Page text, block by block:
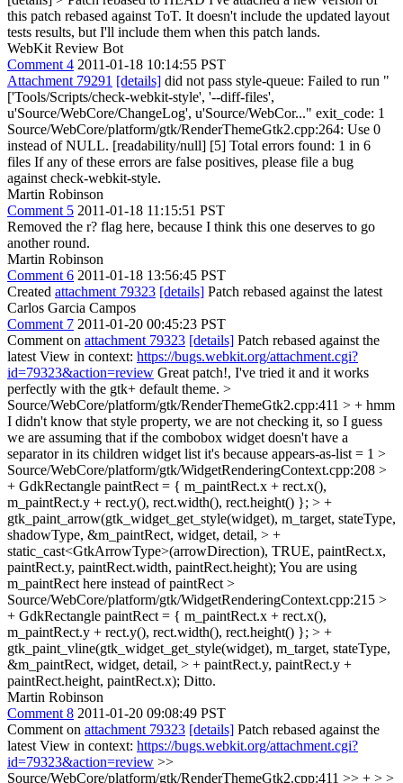
this patch rebased against ToT. It doesn't include the updated layout
tests results, but I'll include them when this patch lands.
WebKit Review Bot
Comment 4 2011-01-18 10:14:55 PST
Attachment 79291 [details] did not pass style-queue: Failed to run "
['Tools/Scripts/check-webkit-style', '--diff-files',
u'Source/WebCore/ChangeLog', u'Source/WebCor..." exit_code: 1
Source/WebCore/platform/gtk/RenderThemeGtk2.cpp:264: Use 0
instead of NULL. [readability/null] [5] Total errors found: 1 in 6
files If any of these errors are false positives, please file a bug
against check-webkit-style.
Martin Robinson
Comment 5 2011-01-18 11:15:51 PST
Removed the r? flag here, because I think this one deserves to go
another round.
Martin Robinson
Comment 6 2011-01-18 13:56:45 PST
Created attachment 79323 [details] Patch rebased against the latest
Carlos Garcia Campos
Comment 7 2011-01-20 00:45:23 PST
Comment on attachment 79323 [details] Patch rebased against the
latest View in context: https://bugs.webkit.org/attachment.cgi?
id=79323&action=review Great patch!, I've tried it and it works
perfectly with the gtk+ default theme. >
Source/WebCore/platform/gtk/RenderThemeGtk2.cpp:411 > + hmm
I didn't know that style property, we are not checking it, so I guess
we are assuming that if the combobox widget doesn't have a
separator in its children widget list it's because appears-as-list = 1 >
Source/WebCore/platform/gtk/WidgetRenderingContext.cpp:208 >
+ GdkRectangle paintRect = { m_paintRect.x + rect.x(),
m_paintRect.y + rect.y(), rect.width(), rect.height() }; > +
gtk_paint_arrow(gtk_widget_get_style(widget), m_target, stateType,
shadowType, &m_paintRect, widget, detail, > +
static_cast<GtkArrowType>(arrowDirection), TRUE, paintRect.x,
paintRect.y, paintRect.width, paintRect.height); You are using
m_paintRect here instead of paintRect >
Source/WebCore/platform/gtk/WidgetRenderingContext.cpp:215 >
+ GdkRectangle paintRect = { m_paintRect.x + rect.x(),
m_paintRect.y + rect.y(), rect.width(), rect.height() }; > +
gtk_paint_vline(gtk_widget_get_style(widget), m_target, stateType,
&m_paintRect, widget, detail, > + paintRect.y, paintRect.y +
paintRect.height, paintRect.x); Ditto.
Martin Robinson
Comment 8 2011-01-20 09:08:49 PST
Comment on attachment 79323 [details] Patch rebased against the
latest View in context: https://bugs.webkit.org/attachment.cgi?
id=79323&action=review >>
Source/WebCore/platform/gtk/RenderThemeGtk2.cpp:411 >> + > >